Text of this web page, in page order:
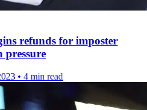
refunds for imposter
pressure
• 4 min read